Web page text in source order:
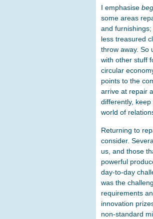
I emphasise
some areas
and
less treasured
throw away. So
with other stuff
circular
points to the
arrive at repair
differently,
world of
Returning to
consider.
us, and those
powerful
day-to-day
was the
requirements
innovation
non-standard